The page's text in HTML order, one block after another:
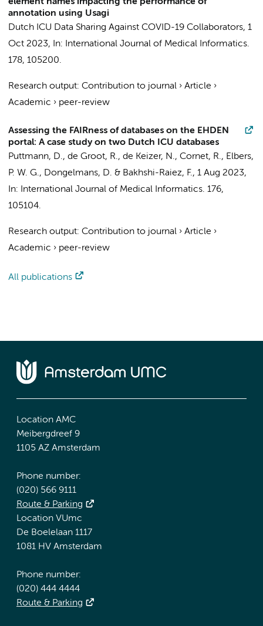
annotation using Usagi
Dutch ICU Data Sharing Against COVID-19 Collaborators, 1
Oct 2023, In:
International Journal of Medical Informatics.
178, 105200.
Research output: Contribution to journal › Article ›
Academic › peer-review
Assessing the FAIRness of databases on the EHDEN
portal: A case study on two Dutch ICU databases
Puttmann, D., de Groot, R., de Keizer, N., Cornet, R., Elbers,
P. W. G., Dongelmans, D. & Bakhshi-Raiez, F., 1 Aug 2023,
In:
International Journal of Medical Informatics. 176,
105104.
Research output: Contribution to journal › Article ›
Academic › peer-review
All publications
Location AMC
Meibergdreef 9
1105 AZ Amsterdam
Phone number:
(020) 566 9111
Route & Parking
Location VUmc
De Boelelaan 1117
1081 HV Amsterdam
Phone number:
(020) 444 4444
Route & Parking